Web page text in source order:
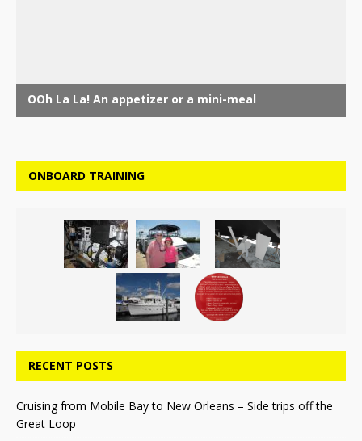
ONBOARD TRAINING
RECENT POSTS
Cruising from Mobile Bay to New Orleans – Side trips off the
Great Loop